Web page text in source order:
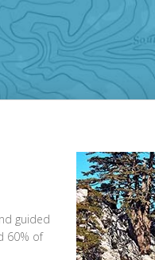
guided
60% of